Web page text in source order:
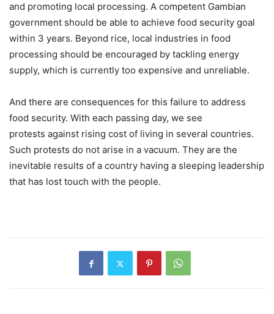
and promoting local processing. A competent Gambian
government should be able to achieve food security goal
within 3 years. Beyond rice, local industries in food
processing should be encouraged by tackling energy
supply, which is currently too expensive and unreliable.
And there are consequences for this failure to address
food security. With each passing day, we see
protests against rising cost of living in several countries.
Such protests do not arise in a vacuum. They are the
inevitable results of a country having a sleeping leadership
that has lost touch with the people.